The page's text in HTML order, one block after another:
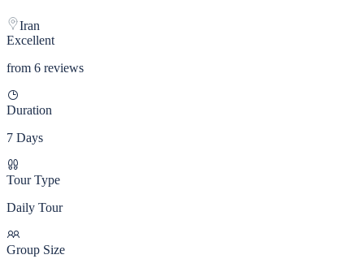
Iran
Excellent
from 6 reviews
Duration
7 Days
Tour Type
Daily Tour
Group Size